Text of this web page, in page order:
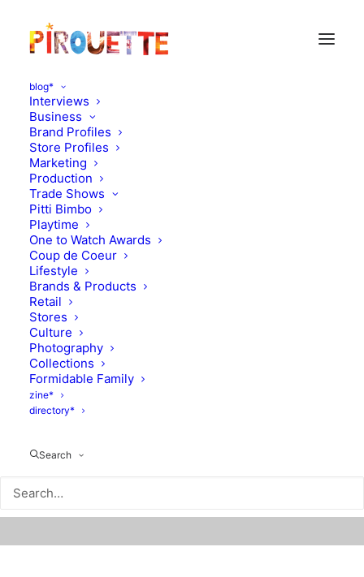
blog*
Interviews
Business
Brand Profiles
Store Profiles
Marketing
Production
Trade Shows
Pitti Bimbo
Playtime
One to Watch Awards
Coup de Coeur
Lifestyle
Brands & Products
Retail
Stores
Culture
Photography
Collections
Formidable Family
zine*
directory*
Search
The magical world of
JULY 6, 2010